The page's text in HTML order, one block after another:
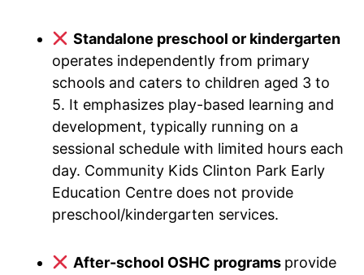
Standalone preschool or kindergarten
operates independently from primary
schools and caters to children aged 3 to
5. It emphasizes play-based learning and
development, typically running on a
sessional schedule with limited hours each
day. Community Kids Clinton Park Early
Education Centre does not provide
preschool/kindergarten services.
After-school OSHC programs provide